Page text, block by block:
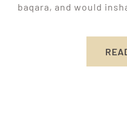
baqara, and would